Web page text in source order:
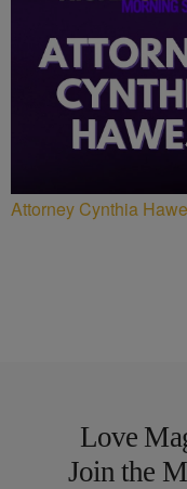
Attorney Cynthia
Love
Join the